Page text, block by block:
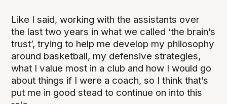
Like I said, working with the assistants over
the last two years in what we called ‘the brain’s
trust’, trying to help me develop my philosophy
around basketball, my defensive strategies,
what I value most in a club and how I would go
about things if I were a coach, so I think that’s
put me in good stead to continue on into this